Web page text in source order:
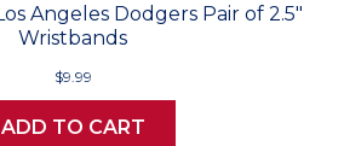
Angeles Dodgers Pair of 2.5"
Wristbands
$9.99
ADD TO CART